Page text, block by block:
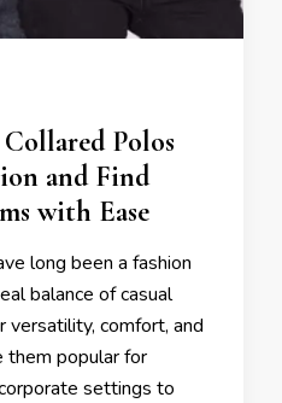
Polos
and Find
with Ease
long been a fashion
balance of casual
versatility, comfort, and
them popular for
settings to